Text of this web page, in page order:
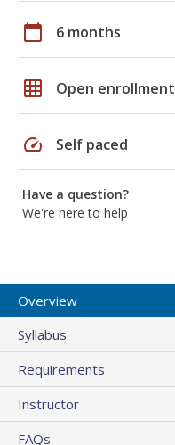
calendar_today 6 months
grid_on Open enrollment
speed Self paced
Have a question?
We're here to help
Overview
Syllabus
Requirements
Instructor
FAQs